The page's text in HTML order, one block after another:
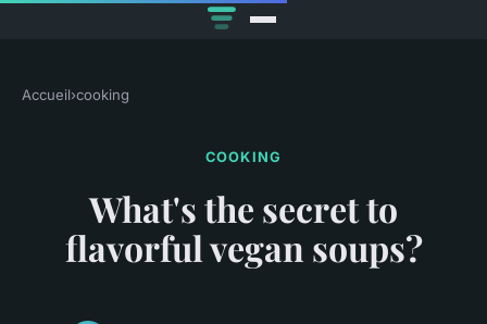
Accueil›cooking
COOKING
What's the secret to
flavorful vegan soups?